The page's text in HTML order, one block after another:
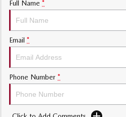
Sports
MAZDA MX-5
Electric & Hybrids
MAZDA 6E
Hatch
Full Name *
Email *
Phone Number *